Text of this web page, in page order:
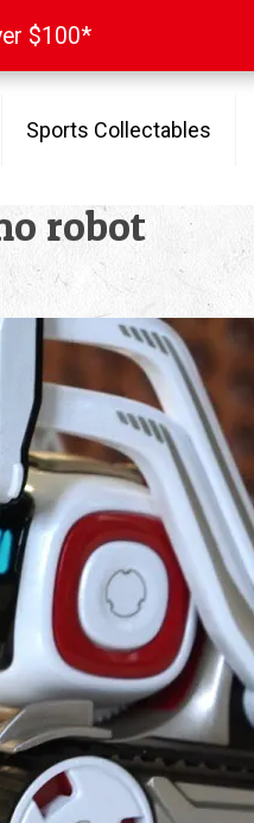
Sports Collectables
robot
$100*
$100*